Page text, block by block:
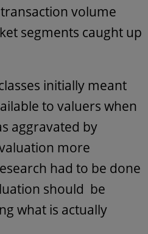
volume
segments caught up
initially meant
to valuers when
aggravated by
more
had to be done
should be
what is actually